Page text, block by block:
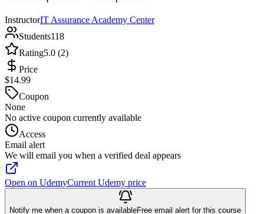
InstructorIT Assurance Academy Center
Students118
Rating5.0 (2)
Price
$14.99
Coupon
None
No active coupon currently available
Access
Email alert
We will email you when a verified deal appears
Open on UdemyCurrent Udemy price
Notify me when a coupon is availableFree email alert for this course